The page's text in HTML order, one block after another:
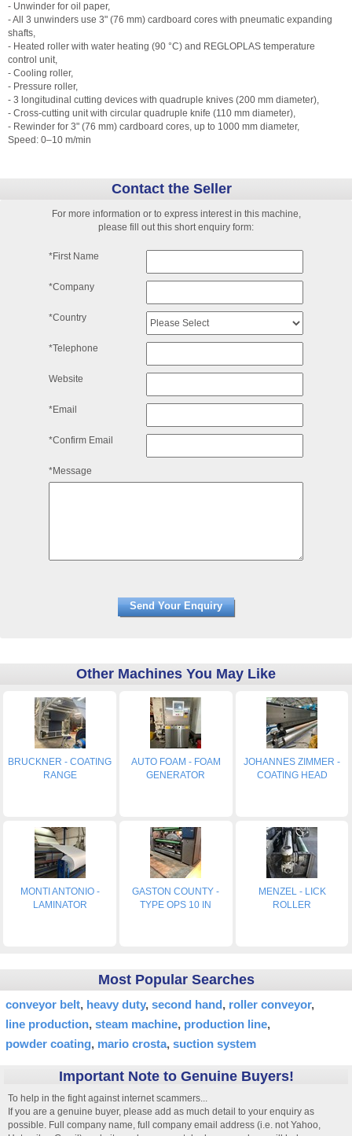
- Unwinder for oil paper,
- All 3 unwinders use 3" (76 mm) cardboard cores with pneumatic expanding
shafts,
- Heated roller with water heating (90 °C) and REGLOPLAS temperature
control unit,
- Cooling roller,
- Pressure roller,
- 3 longitudinal cutting devices with quadruple knives (200 mm diameter),
- Cross-cutting unit with circular quadruple knife (110 mm diameter),
- Rewinder for 3" (76 mm) cardboard cores, up to 1000 mm diameter,
Speed: 0–10 m/min
Contact the Seller
For more information or to express interest in this machine,
please fill out this short enquiry form:
*First Name
*Company
*Country
*Telephone
Website
*Email
*Confirm Email
*Message
Other Machines You May Like
BRUCKNER - COATING
RANGE
AUTO FOAM - FOAM
GENERATOR
JOHANNES ZIMMER -
COATING HEAD
MONTI ANTONIO -
LAMINATOR
GASTON COUNTY -
TYPE OPS 10 IN
MENZEL - LICK
ROLLER
Most Popular Searches
conveyor belt heavy duty second hand roller conveyor
line production steam machine production line
powder coating mario crosta suction system
Important Note to Genuine Buyers!
To help in the fight against internet scammers...
If you are a genuine buyer, please add as much detail to your enquiry as
possible. Full company name, full company email address (i.e. not Yahoo,